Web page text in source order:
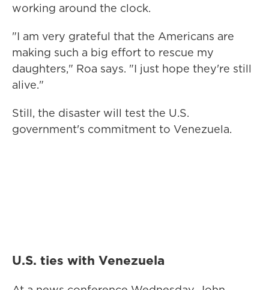
working around the clock.
"I am very grateful that the Americans are
making such a big effort to rescue my
daughters," Roa says. "I just hope they're still
alive."
Still, the disaster will test the U.S.
government's commitment to Venezuela.
U.S. ties with Venezuela